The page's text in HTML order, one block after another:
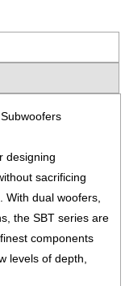
designing
sacrificing
dual woofers,
the SBT series are
components
levels of depth,